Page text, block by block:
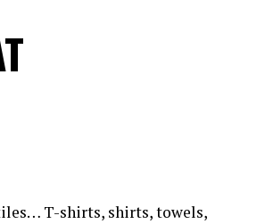
T-shirts, shirts, towels,